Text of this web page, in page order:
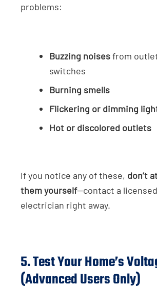
problems:
Buzzing noisesfrom
switches
Burning smells
Flickering or dimming
Hot or discolored outlets
If you notice any of these, don’t
them yourself—contact a
electrician right away.
5. Test Your Home’s
(Advanced Users Only)